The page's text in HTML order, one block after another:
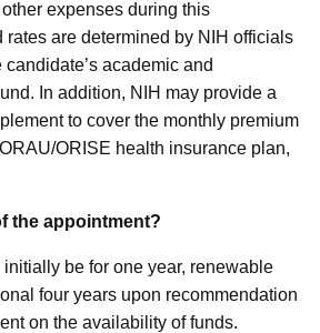
expenses during this
rates are determined by NIH officials
academic and
In addition, NIH may provide a
to cover the monthly premium
ORISE health insurance plan,
the appointment?
be for one year, renewable
four years upon recommendation
on the availability of funds.